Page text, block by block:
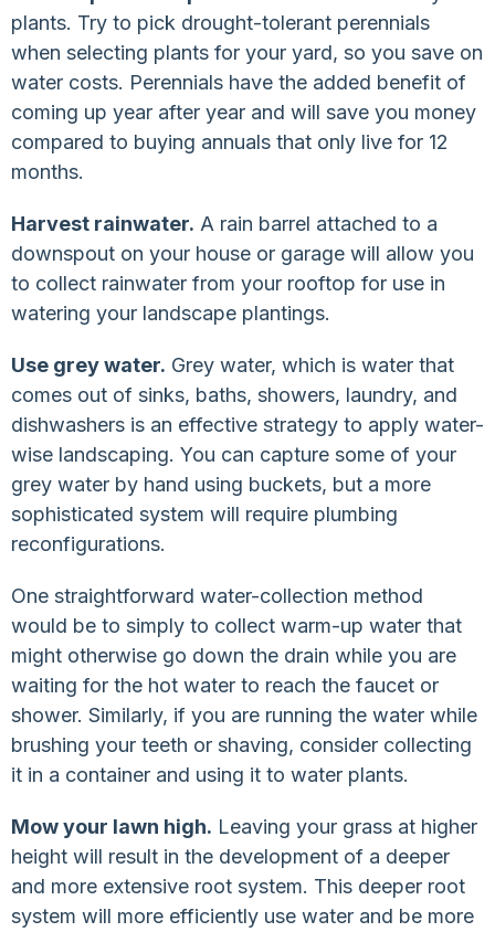
plants. Try to pick drought-tolerant perennials
when selecting plants for your yard, so you save on
water costs. Perennials have the added benefit of
coming up year after year and will save you money
compared to buying annuals that only live for 12
months.
Harvest rainwater. A rain barrel attached to a
downspout on your house or garage will allow you
to collect rainwater from your rooftop for use in
watering your landscape plantings.
Use grey water. Grey water, which is water that
comes out of sinks, baths, showers, laundry, and
dishwashers is an effective strategy to apply water-
wise landscaping. You can capture some of your
grey water by hand using buckets, but a more
sophisticated system will require plumbing
reconfigurations.
One straightforward water-collection method
would be to simply to collect warm-up water that
might otherwise go down the drain while you are
waiting for the hot water to reach the faucet or
shower. Similarly, if you are running the water while
brushing your teeth or shaving, consider collecting
it in a container and using it to water plants.
Mow your lawn high. Leaving your grass at higher
height will result in the development of a deeper
and more extensive root system. This deeper root
system will more efficiently use water and be more